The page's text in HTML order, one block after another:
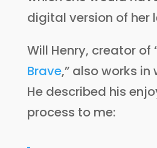
digital version of her
Will Henry, creator of
Brave,” also works
He described his
process to me: